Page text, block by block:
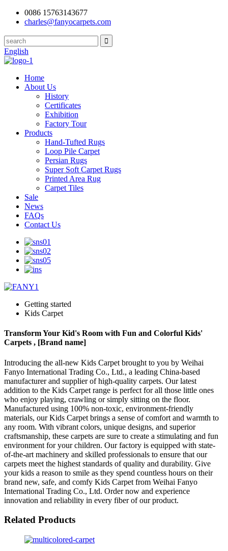
0086 15763143677
charles@fanyocarpets.com
English
Home
About Us
History
Certificates
Exhibition
Factory Tour
Products
Hand-Tufted Rugs
Loop Pile Carpet
Persian Rugs
Super Soft Carpet Rugs
Printed Area Rug
Carpet Tiles
Sale
News
FAQs
Contact Us
Getting started
Kids Carpet
Transform Your Kid's Room with Fun and Colorful Kids'
Carpets , [Brand name]
Introducing the all-new Kids Carpet brought to you by Weihai
Fanyo International Trading Co., Ltd., a leading China-based
manufacturer and supplier of high-quality carpets. Our latest
addition to the Kids Carpet range is perfect for all those little ones
who enjoy playing, crawling or simply sitting on the floor.
Manufactured using 100% non-toxic, environment-friendly
materials, our Kids Carpet brings a sense of comfort and warmth to
any room. With vibrant colors, unique designs, and superior
craftsmanship, these carpets are sure to create a stimulating and fun
environment for your children. Our factory is equipped with state-
of-the-art machinery and skilled professionals to ensure that our
carpets meet the highest standards of quality and durability. Give
your kids a reason to smile as they spend countless hours on their
brand new, safe, and comfy Kids Carpet from Weihai Fanyo
International Trading Co., Ltd. Order now and experience
innovation and reliability in every fiber of our product.
Related Products